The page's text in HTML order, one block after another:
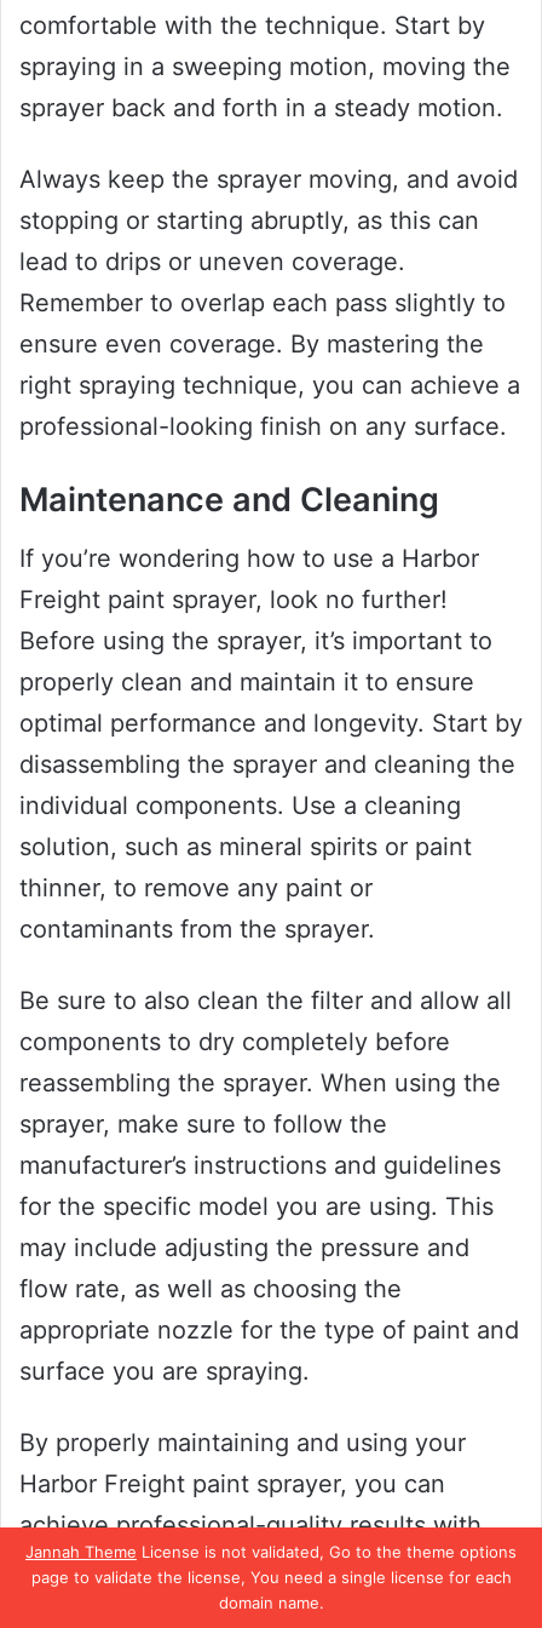
Jannah Theme License is not validated, Go to the theme options
page to validate the license, You need a single license for each
domain name.
comfortable with the technique. Start by
spraying in a sweeping motion, moving the
sprayer back and forth in a steady motion.
Always keep the sprayer moving, and avoid
stopping or starting abruptly, as this can
lead to drips or uneven coverage.
Remember to overlap each pass slightly to
ensure even coverage. By mastering the
right spraying technique, you can achieve a
professional-looking finish on any surface.
Maintenance and Cleaning
If you’re wondering how to use a Harbor
Freight paint sprayer, look no further!
Before using the sprayer, it’s important to
properly clean and maintain it to ensure
optimal performance and longevity. Start by
disassembling the sprayer and cleaning the
individual components. Use a cleaning
solution, such as mineral spirits or paint
thinner, to remove any paint or
contaminants from the sprayer.
Be sure to also clean the filter and allow all
components to dry completely before
reassembling the sprayer. When using the
sprayer, make sure to follow the
manufacturer’s instructions and guidelines
for the specific model you are using. This
may include adjusting the pressure and
flow rate, as well as choosing the
appropriate nozzle for the type of paint and
surface you are spraying.
By properly maintaining and using your
Harbor Freight paint sprayer, you can
achieve professional-quality results with
ease.